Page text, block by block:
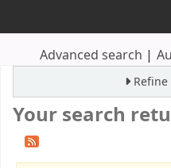
Advanced search
Your search